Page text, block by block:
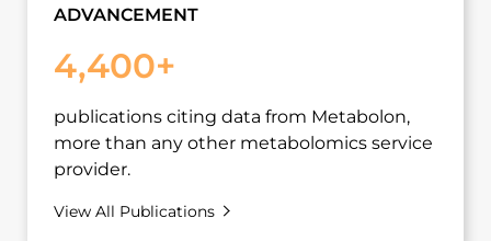
ADVANCEMENT
4,400+
publications citing data from Metabolon,
more than any other metabolomics service
provider.
View All Publications